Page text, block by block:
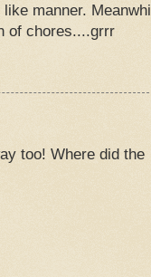
manner.
of chores....grrr
too! Where did the